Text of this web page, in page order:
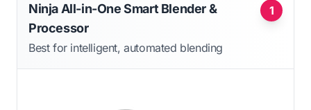
1
Ninja All-in-One Smart Blender &
Processor
Best for intelligent, automated blending